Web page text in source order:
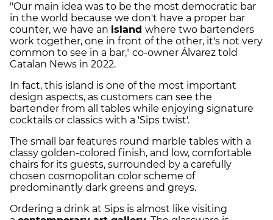
"Our main idea was to be the most democratic bar
in the world because we don't have a proper bar
counter, we have an island where two bartenders
work together, one in front of the other, it's not very
common to see in a bar," co-owner Álvarez told
Catalan News in 2022.
In fact, this island is one of the most important
design aspects, as customers can see the
bartender from all tables while enjoying signature
cocktails or classics with a 'Sips twist'.
The small bar features round marble tables with a
classy golden-colored finish, and low, comfortable
chairs for its guests, surrounded by a carefully
chosen cosmopolitan color scheme of
predominantly dark greens and greys.
Ordering a drink at Sips is almost like visiting